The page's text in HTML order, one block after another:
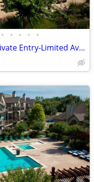
• • • • •
Gorgeous Living Spaces With Private Entry-Limited Availability